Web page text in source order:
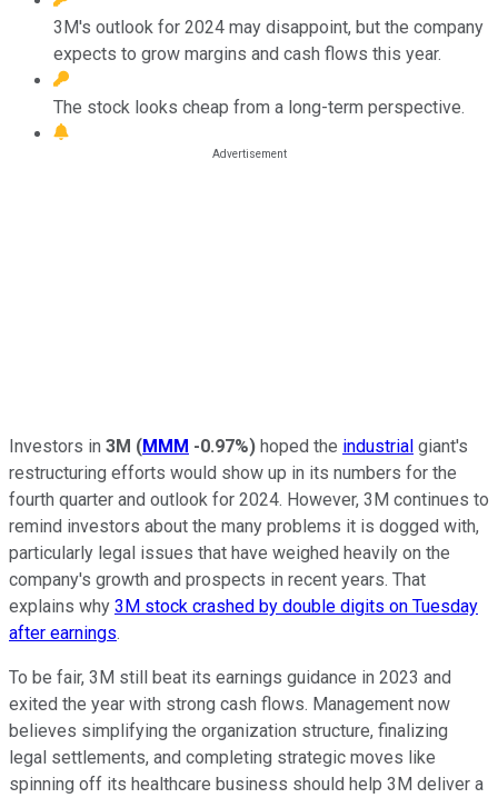
3M's outlook for 2024 may disappoint, but the company
expects to grow margins and cash flows this year.
The stock looks cheap from a long-term perspective.
Investors in 3M (MMM -0.97%) hoped the industrial giant's
restructuring efforts would show up in its numbers for the
fourth quarter and outlook for 2024. However, 3M continues to
remind investors about the many problems it is dogged with,
particularly legal issues that have weighed heavily on the
company's growth and prospects in recent years. That
explains why 3M stock crashed by double digits on Tuesday
after earnings.
To be fair, 3M still beat its earnings guidance in 2023 and
exited the year with strong cash flows. Management now
believes simplifying the organization structure, finalizing
legal settlements, and completing strategic moves like
spinning off its healthcare business should help 3M deliver a